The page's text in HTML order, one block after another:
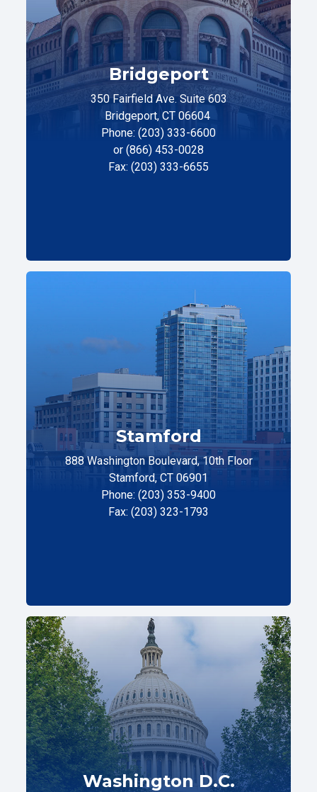
Bridgeport
350 Fairfield Ave. Suite 603
Bridgeport, CT 06604
Phone: (203) 333-6600
or (866) 453-0028
Fax: (203) 333-6655
Stamford
888 Washington Boulevard, 10th Floor
Stamford, CT 06901
Phone: (203) 353-9400
Fax: (203) 323-1793
Washington D.C.